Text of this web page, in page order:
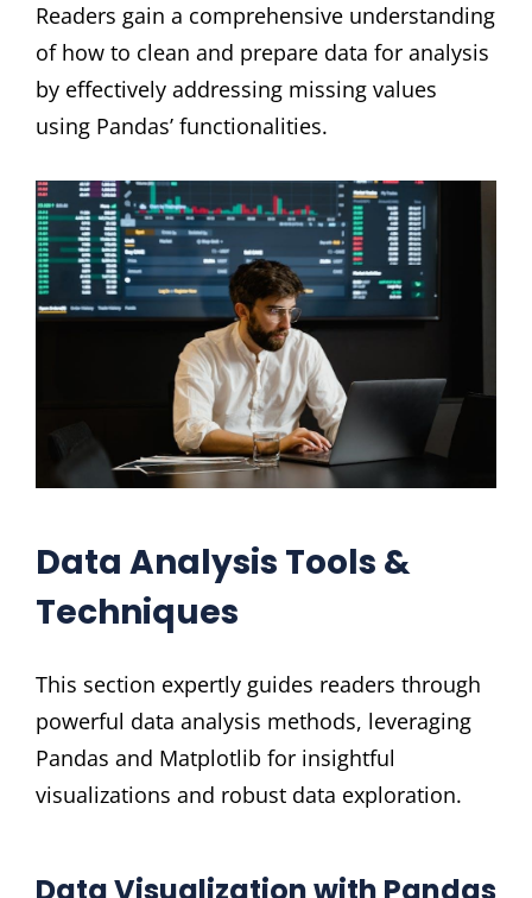
Readers gain a comprehensive understanding
of how to clean and prepare data for analysis
by effectively addressing missing values
using Pandas’ functionalities.
Data Analysis Tools &
Techniques
This section expertly guides readers through
powerful data analysis methods, leveraging
Pandas and Matplotlib for insightful
visualizations and robust data exploration.
Data Visualization with Pandas